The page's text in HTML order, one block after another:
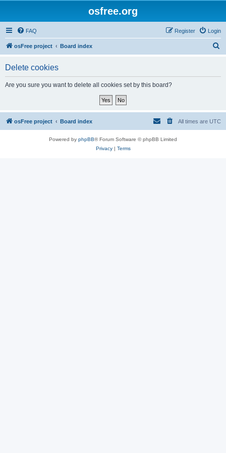
osfree.org
FAQ Login
Register
osFree project Board index
Delete cookies
Are you sure you want to delete all cookies set by this board?
osFree project Board index All times are UTC
Powered by phpBB® Forum Software © phpBB Limited
Privacy| Terms